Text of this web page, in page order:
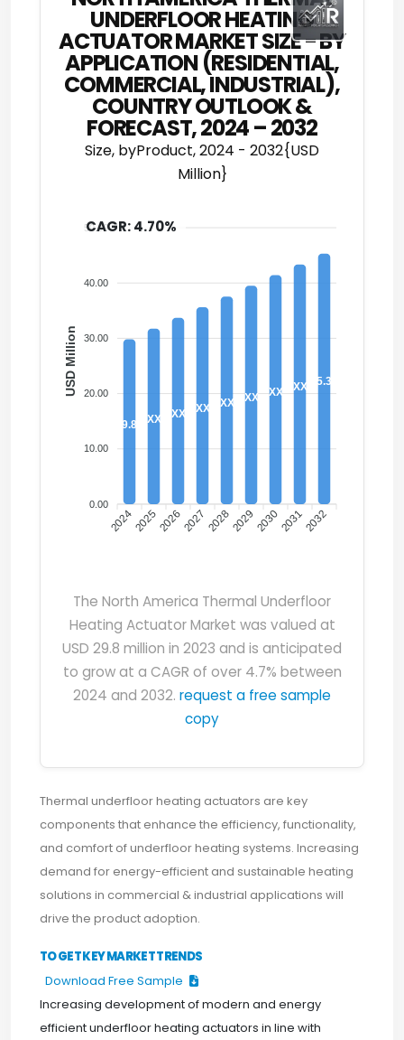
UNDERFLOOR HEATING
ACTUATOR MARKET SIZE - BY
APPLICATION (RESIDENTIAL,
COMMERCIAL, INDUSTRIAL),
COUNTRY OUTLOOK &
FORECAST, 2024 – 2032
Size, byProduct, 2024 - 2032{USD
Million}
CAGR: 4.70%
50.00
40.00
30.00
20.00
10.00
0.00
USD Million
29.80 XX XX XX XX XX XX XX 45.30
2024202520262027 20282029203020312032
The North America Thermal Underfloor
Heating Actuator Market was valued at
USD 29.8 million in 2023 and is anticipated
to grow at a CAGR of over 4.7% between
2024 and 2032. request a free sample
copy
Thermal underfloor heating actuators are key
components that enhance the efficiency, functionality,
and comfort of underfloor heating systems. Increasing
demand for energy-efficient and sustainable heating
solutions in commercial & industrial applications will
drive the product adoption.
TO GET KEY MARKET TRENDS
Download Free Sample
Increasing development of modern and energy
efficient underfloor heating actuators in line with